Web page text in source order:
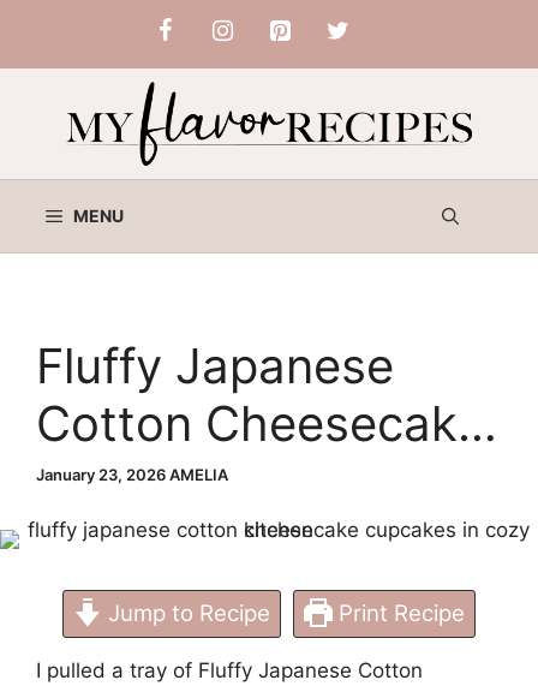
content
MENU
Fluffy Japanese
Cotton Cheesecake
Cupcakes
January 23, 2026AMELIA
Jump to Recipe Print Recipe
I pulled a tray of Fluffy Japanese Cotton